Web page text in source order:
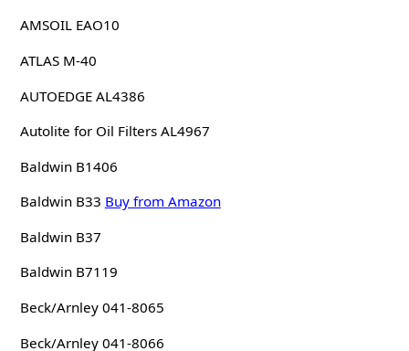
AMSOIL EAO10
ATLAS M-40
AUTOEDGE AL4386
Autolite for Oil Filters AL4967
Baldwin B1406
Baldwin B33 Buy from Amazon
Baldwin B37
Baldwin B7119
Beck/Arnley 041-8065
Beck/Arnley 041-8066